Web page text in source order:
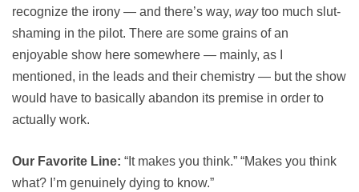
recognize the irony — and there’s way, waytoo much slut-
shaming in the pilot. There are some grains of an
enjoyable show here somewhere — mainly, as I
mentioned, in the leads and their chemistry — but the show
would have to basically abandon its premise in order to
actually work.
Our Favorite Line: “It makes you think.” “Makes you think
what? I’m genuinely dying to know.”